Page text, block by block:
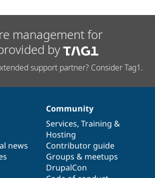
Drupal for
Drupal for
Recipes
Issue
Security
Slack
Newsletters
Drupal
management for
by
support partner? Consider Tag1.
news
Community
Services, Training &
Hosting
Contributor guide
Groups & meetups
DrupalCon